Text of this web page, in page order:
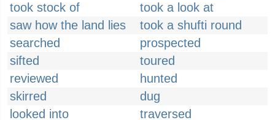
took stock of
took a look at
saw how the land lies
took a shufti round
searched
prospected
sifted
toured
reviewed
hunted
skirred
dug
looked into
traversed